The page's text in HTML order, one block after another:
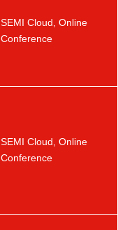
SEMI Cloud, Online
Conference
SEMI Cloud, Online
Conference